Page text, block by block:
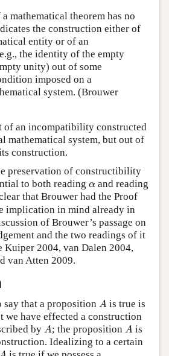
mathematical theorem has no
the construction either of
entity or of an
the identity of the empty
unity) out of some
imposed on a
system. (Brouwer
of an incompatibility constructed
mathematical system, but out of
construction.
preservation of constructibility
to both reading α
α and reading
that Brouwer had the Proof
implication in mind already in
of Brouwer’s passage on
and the two readings of it
Kuiper 2004, van Dalen 2004,
van Atten 2009.
that a proposition A
A is true is
we have effected a construction
by A
A ; the proposition A
A is
Idealizing to a certain
A